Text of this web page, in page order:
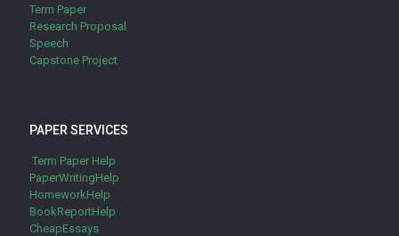
Term Paper
Research Proposal
Speech
Capstone Project
PAPER SERVICES
Term Paper Help
PaperWritingHelp
HomeworkHelp
BookReportHelp
CheapEssays